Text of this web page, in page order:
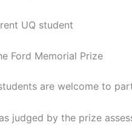
UQ student
Ford Memorial Prize
are welcome to
judged by the prize